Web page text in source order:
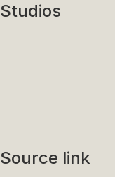
Studios
Source link